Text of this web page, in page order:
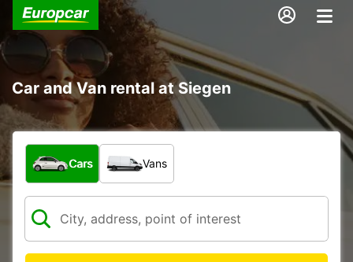
Car and Van rental at Siegen
What type of vehicle?
Cars Vans